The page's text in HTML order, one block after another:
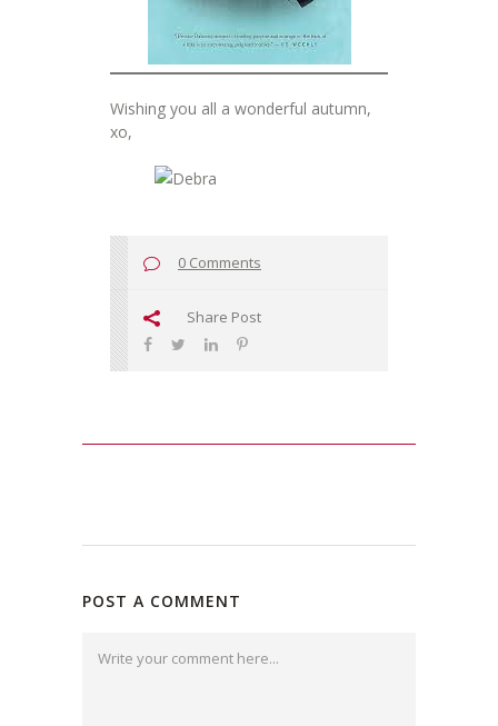
Wishing you all a wonderful autumn,
xo,
0 Comments
Share Post
POST A COMMENT